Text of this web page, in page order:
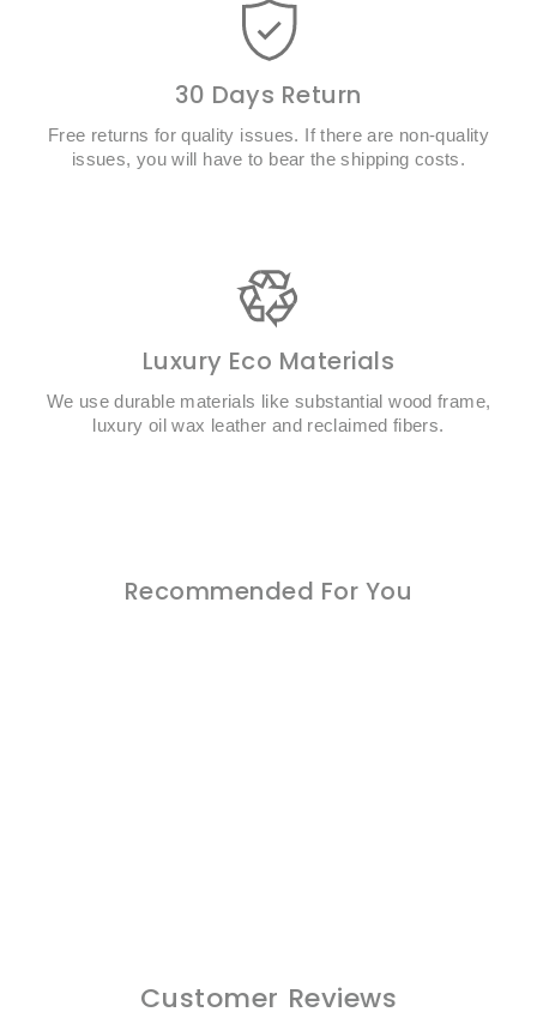
30 Days Return
Free returns for quality issues. If there are non-quality
issues, you will have to bear the shipping costs.
Luxury Eco Materials
We use durable materials like substantial wood frame,
luxury oil wax leather and reclaimed fibers.
Recommended For You
Customer Reviews